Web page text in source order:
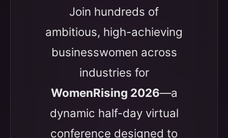
Join hundreds of
ambitious, high-achieving
businesswomen across
industries for
WomenRising 2026—a
dynamic half-day virtual
conference designed to